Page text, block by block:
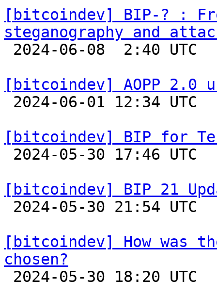
[bitcoindev] BIP-? :
steganography and
[bitcoindev] AOPP 2.0
[bitcoindev] BIP for
[bitcoindev] BIP 21
[bitcoindev] How was
chosen?